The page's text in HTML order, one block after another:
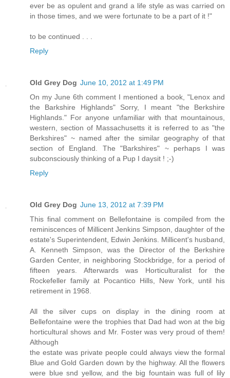
ever be as opulent and grand a life style as was carried on
in those times, and we were fortunate to be a part of it !"
to be continued . . .
Reply
Old Grey Dog June 10, 2012 at 1:49 PM
On my June 6th comment I mentioned a book, "Lenox and
the Barkshire Highlands" Sorry, I meant "the Berkshire
Highlands." For anyone unfamiliar with that mountainous,
western, section of Massachusetts it is referred to as "the
Berkshires" ~ named after the similar geography of that
section of England. The "Barkshires" ~ perhaps I was
subconsciously thinking of a Pup I daysit ! ;-)
Reply
Old Grey Dog June 13, 2012 at 7:39 PM
This final comment on Bellefontaine is compiled from the
reminiscences of Millicent Jenkins Simpson, daughter of the
estate's Superintendent, Edwin Jenkins. Millicent's husband,
A. Kenneth Simpson, was the Director of the Berkshire
Garden Center, in neighboring Stockbridge, for a period of
fifteen years. Afterwards was Horticulturalist for the
Rockefeller family at Pocantico Hills, New York, until his
retirement in 1968.
All the silver cups on display in the dining room at
Bellefontaine were the trophies that Dad had won at the big
horticultural shows and Mr. Foster was very proud of them!
Although
the estate was private people could always view the formal
Blue and Gold Garden down by the highway. All the flowers
were blue snd yellow, and the big fountain was full of lily